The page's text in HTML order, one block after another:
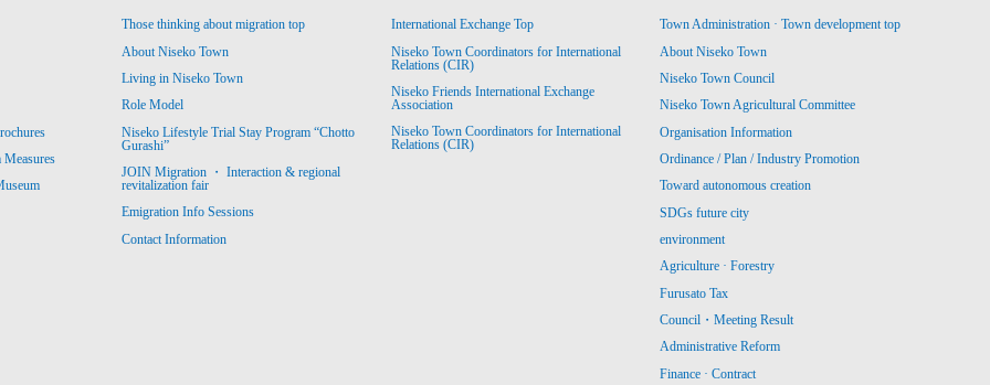
Those thinking about migration top
About Niseko Town
Living in Niseko Town
Role Model
Niseko Lifestyle Trial Stay Program “Chotto
Gurashi”
JOIN Migration ・ Interaction & regional
revitalization fair
Emigration Info Sessions
Contact Information
International Exchange Top
Niseko Town Coordinators for International
Relations (CIR)
Niseko Friends International Exchange
Association
Niseko Town Coordinators for International
Relations (CIR)
Town Administration · Town development top
About Niseko Town
Niseko Town Council
Niseko Town Agricultural Committee
Organisation Information
Ordinance / Plan / Industry Promotion
Toward autonomous creation
SDGs future city
environment
Agriculture · Forestry
Furusato Tax
Council・Meeting Result
Administrative Reform
Finance · Contract